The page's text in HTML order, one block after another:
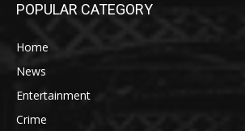
POPULAR CATEGORY
Home
News
Entertainment
Crime